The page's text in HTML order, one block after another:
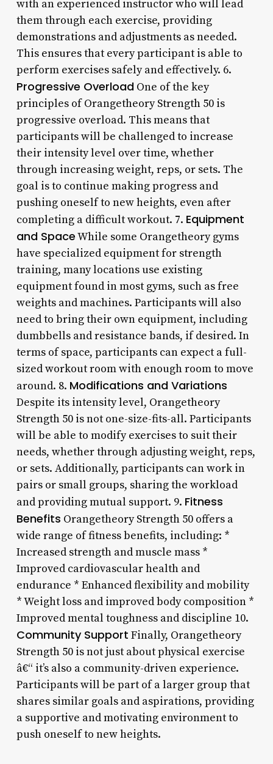
with an experienced instructor who will lead
them through each exercise, providing
demonstrations and adjustments as needed.
This ensures that every participant is able to
perform exercises safely and effectively. 6.
Progressive OverloadOne of the key
principles of Orangetheory Strength 50 is
progressive overload. This means that
participants will be challenged to increase
their intensity level over time, whether
through increasing weight, reps, or sets. The
goal is to continue making progress and
pushing oneself to new heights, even after
completing a difficult workout. 7. Equipment
and SpaceWhile some Orangetheory gyms
have specialized equipment for strength
training, many locations use existing
equipment found in most gyms, such as free
weights and machines. Participants will also
need to bring their own equipment, including
dumbbells and resistance bands, if desired. In
terms of space, participants can expect a full-
sized workout room with enough room to move
around. 8. Modifications and Variations
Despite its intensity level, Orangetheory
Strength 50 is not one-size-fits-all. Participants
will be able to modify exercises to suit their
needs, whether through adjusting weight, reps,
or sets. Additionally, participants can work in
pairs or small groups, sharing the workload
and providing mutual support. 9. Fitness
Benefits Orangetheory Strength 50 offers a
wide range of fitness benefits, including: *
Increased strength and muscle mass *
Improved cardiovascular health and
endurance * Enhanced flexibility and mobility
* Weight loss and improved body composition *
Improved mental toughness and discipline 10.
Community Support Finally, Orangetheory
Strength 50 is not just about physical exercise
â€“ it’s also a community-driven experience.
Participants will be part of a larger group that
shares similar goals and aspirations, providing
a supportive and motivating environment to
push oneself to new heights.